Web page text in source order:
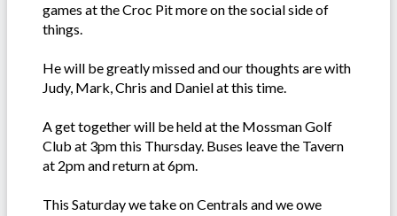
games at the Croc Pit more on the social side of
things.
He will be greatly missed and our thoughts are with
Judy, Mark, Chris and Daniel at this time.
A get together will be held at the Mossman Golf
Club at 3pm this Thursday. Buses leave the Tavern
at 2pm and return at 6pm.
This Saturday we take on Centrals and we owe